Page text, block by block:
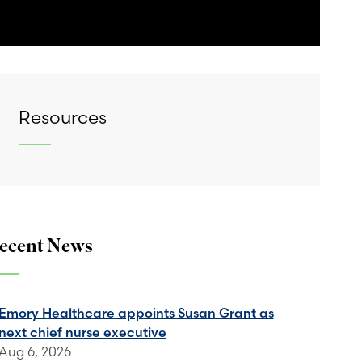
Resources
News
Healthcare appoints Susan Grant as
chief nurse executive
6, 2026